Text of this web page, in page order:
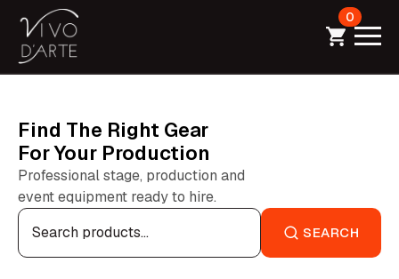
0
Find The Right Gear
For Your Production
Professional stage, production and
event equipment ready to hire.
Search
for: SEARCH